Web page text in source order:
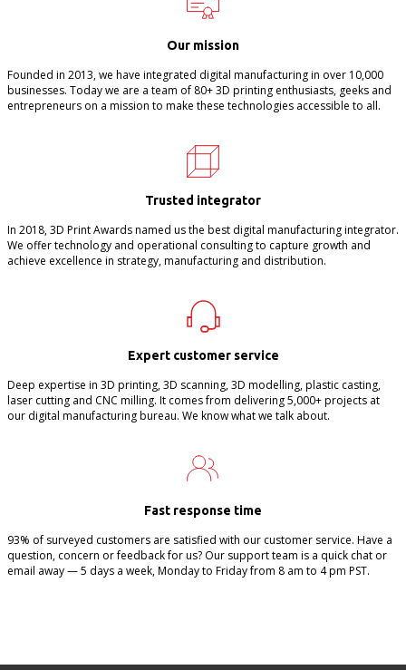
Our mission
Founded in 2013, we have integrated digital manufacturing in over 10,000
businesses. Today we are a team of 80+ 3D printing enthusiasts, geeks and
entrepreneurs on a mission to make these technologies accessible to all.
Trusted integrator
In 2018, 3D Print Awards named us the best digital manufacturing integrator.
We offer technology and operational consulting to capture growth and
achieve excellence in strategy, manufacturing and distribution.
Expert customer service
Deep expertise in 3D printing, 3D scanning, 3D modelling, plastic casting,
laser cutting and CNC milling. It comes from delivering 5,000+ projects at
our digital manufacturing bureau. We know what we talk about.
Fast response time
93% of surveyed customers are satisfied with our customer service. Have a
question, concern or feedback for us? Our support team is a quick chat or
email away — 5 days a week, Monday to Friday from 8 am to 4 pm PST.